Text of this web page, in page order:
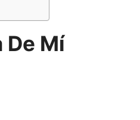
De Mí